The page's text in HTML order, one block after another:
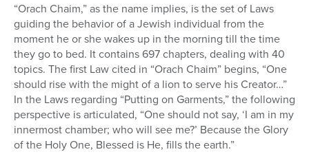
“Orach Chaim,” as the name implies, is the set of Laws
guiding the behavior of a Jewish individual from the
moment he or she wakes up in the morning till the time
they go to bed. It contains 697 chapters, dealing with 40
topics. The first Law cited in “Orach Chaim” begins, “One
should rise with the might of a lion to serve his Creator…”
In the Laws regarding “Putting on Garments,” the following
perspective is articulated, “One should not say, ‘I am in my
innermost chamber; who will see me?’ Because the Glory
of the Holy One, Blessed is He, fills the earth.”